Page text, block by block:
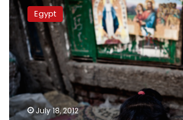
wait
to
see
what
Morsy’s
rule
will
bring
Egypt
July 18, 2012